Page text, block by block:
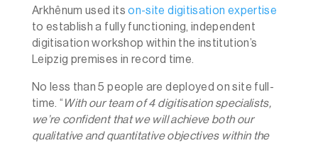
Arkhênum used itson-site digitisation expertise
to establish a fully functioning, independent
digitisation workshop within the institution’s
Leipzig premises in record time.
No less than 5 people are deployed on site full-
time. “ With our team of 4 digitisation specialists,
we’re confident that we will achieve both our
qualitative and quantitative objectives within the